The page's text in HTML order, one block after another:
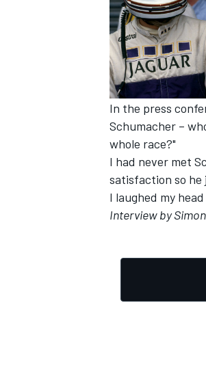
OPEN WHEEL
In the press
Schumacher –
whole race?"
I had never met
satisfaction so he
I laughed my
Interview by